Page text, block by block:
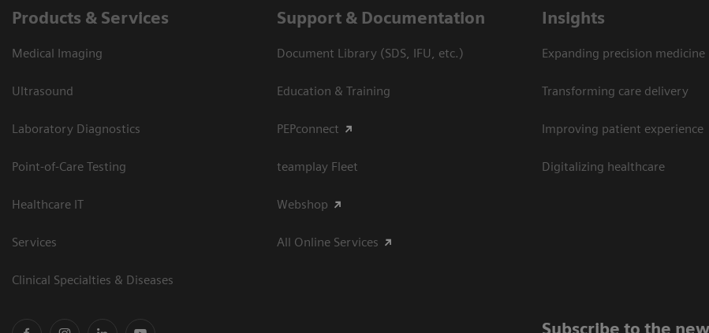
Products & Services
Medical Imaging
Ultrasound
Laboratory Diagnostics
Point-of-Care Testing
Healthcare IT
Services
Clinical Specialties & Diseases
Support & Documentation
Document Library (SDS, IFU, etc.)
Education & Training
PEPconnect
teamplay Fleet
Webshop
All Online Services
Insights
Expanding precision medicine
Transforming care delivery
Improving patient experience
Digitalizing healthcare
Subscribe to the